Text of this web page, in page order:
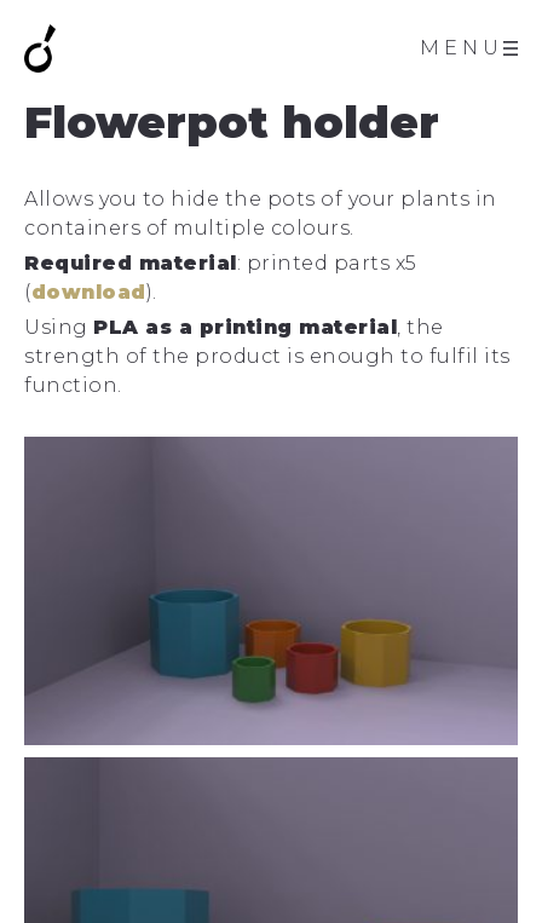
MENU
Flowerpot holder
Allows you to hide the pots of your plants in
containers of multiple colours.
Required material: printed parts x5
(download).
Using PLA as a printing material, the
strength of the product is enough to fulfil its
function.